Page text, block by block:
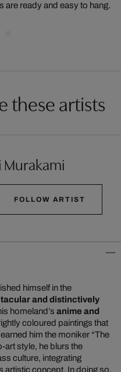
are ready and easy to hang.
these artists
Murakami
FOLLOW ARTIST
himself in the
and distinctively
homeland’s anime and
coloured paintings that
him the moniker “The
art style, he blurs the
culture, integrating
artistic concept. In doing so,